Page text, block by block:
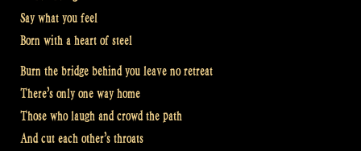
Say what you feel
Born with a heart of steel
Burn the bridge behind you leave no retreat
There’s only one way home
Those who laugh and crowd the path
And cut each other’s throats